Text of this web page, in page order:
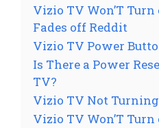
Vizio TV Won’T
Fades off Reddit
Vizio TV Power
Is There a Power
TV?
Vizio TV Not
Vizio TV Won’T